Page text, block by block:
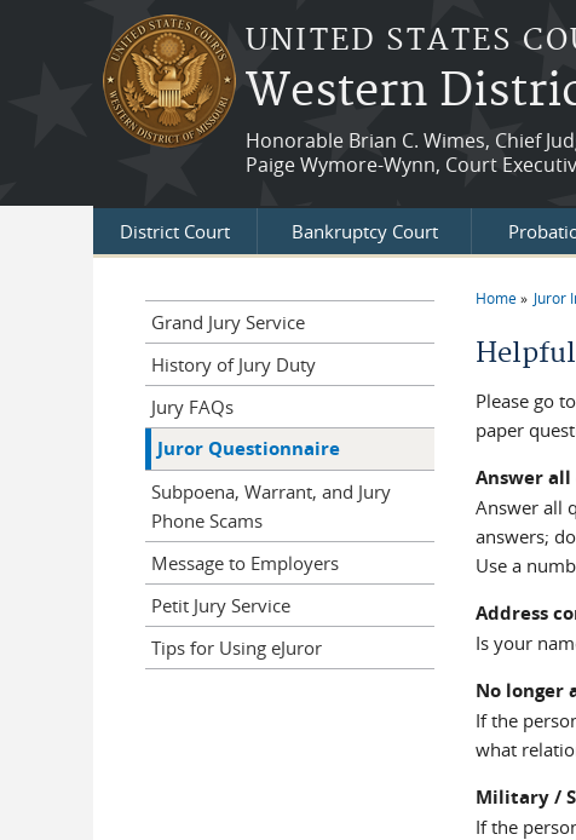
Skip to main content
UNITED STATES
Western
Honorable Brian C. Wimes, Chief
Paige Wymore-Wynn, Court
District Court Bankruptcy Court
Home Juror
Please go
paper
Answer
Answer all
answers;
Use a
Address
Is your
No longer
If the
what
Military /
If the
Grand Jury Service
History of Jury Duty
Jury FAQs
Juror Questionnaire
Subpoena, Warrant, and Jury
Phone Scams
Message to Employers
Petit Jury Service
Tips for Using eJuror